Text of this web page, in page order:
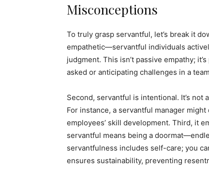
Misconceptions
To truly grasp servantful, let’s break it
empathetic—servantful individuals
judgment. This isn’t passive empathy;
asked or anticipating challenges in a
Second, servantful is intentional. It’s
For instance, a servantful manager
employees’ skill development. Third, it
servantful means being a
servantfulness includes self-care; you
ensures sustainability, preventing